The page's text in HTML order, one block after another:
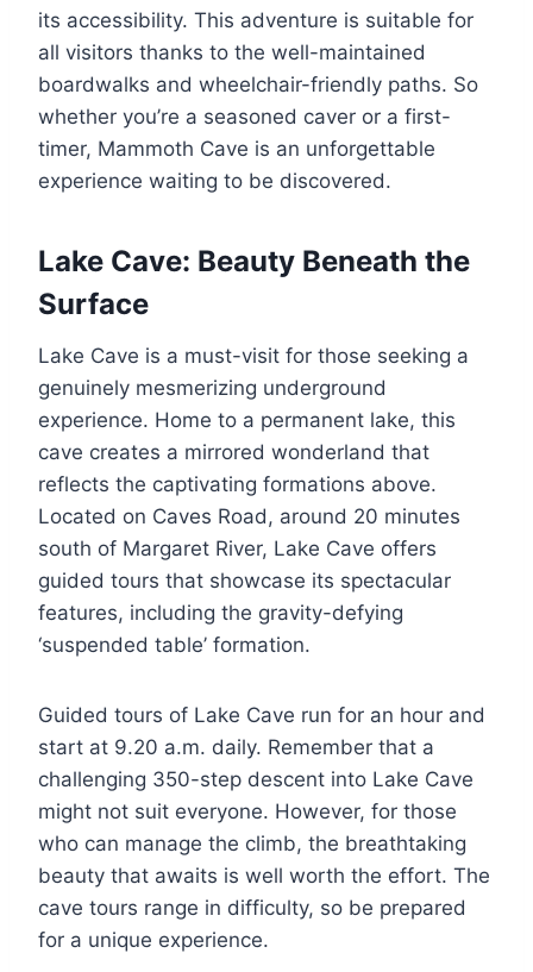
its accessibility. This adventure is suitable for
all visitors thanks to the well-maintained
boardwalks and wheelchair-friendly paths. So
whether you’re a seasoned caver or a first-
timer, Mammoth Cave is an unforgettable
experience waiting to be discovered.
Lake Cave: Beauty Beneath the
Surface
Lake Cave is a must-visit for those seeking a
genuinely mesmerizing underground
experience. Home to a permanent lake, this
cave creates a mirrored wonderland that
reflects the captivating formations above.
Located on Caves Road, around 20 minutes
south of Margaret River, Lake Cave offers
guided tours that showcase its spectacular
features, including the gravity-defying
‘suspended table’ formation.
Guided tours of Lake Cave run for an hour and
start at 9.20 a.m. daily. Remember that a
challenging 350-step descent into Lake Cave
might not suit everyone. However, for those
who can manage the climb, the breathtaking
beauty that awaits is well worth the effort. The
cave tours range in difficulty, so be prepared
for a unique experience.